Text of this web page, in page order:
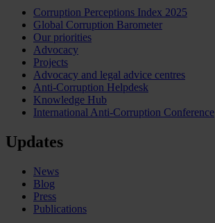
Corruption Perceptions Index 2025
Global Corruption Barometer
Our priorities
Advocacy
Projects
Advocacy and legal advice centres
Anti-Corruption Helpdesk
Knowledge Hub
International Anti-Corruption Conference
Updates
News
Blog
Press
Publications